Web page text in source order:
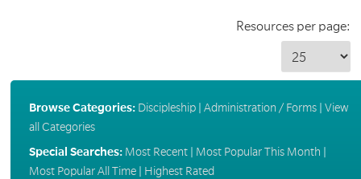
Resources per page:
Browse Categories: Discipleship| Administration / Forms| View
all Categories
Special Searches: Most Recent| Most Popular This Month
Most Popular All Time| Highest Rated